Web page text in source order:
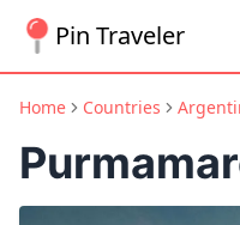
Pin Traveler
Home Countries